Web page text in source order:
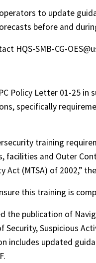
to update
before and
HQS-SMB-CG-
Policy Letter 01-25
specifically
training
facilities and Outer
Act (MTSA) of 2002,”
this training is
the publication of
Security, Suspicious
includes updated